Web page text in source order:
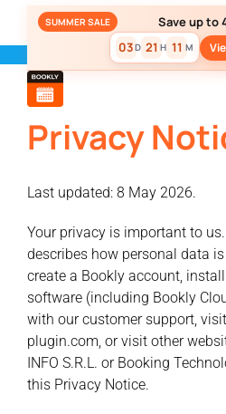
SUMMER SALE Save up to
03D 21 H 11 M
Privacy Notice
Privacy
Last updated: 8 May 2026.
Your privacy is important to
describes how personal data
create a Bookly account,
software (including Bookly
with our customer support,
plugin.com, or visit other
INFO S.R.L. or Booking
this Privacy Notice.